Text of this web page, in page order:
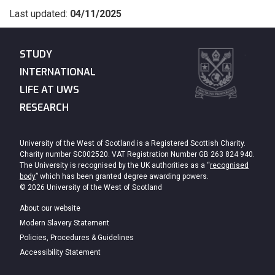
Last updated: 04/11/2025
STUDY
INTERNATIONAL
LIFE AT UWS
RESEARCH
University of the West of Scotland is a Registered Scottish Charity.
Charity number SC002520. VAT Registration Number GB 263 824 940.
The University is recognised by the UK authorities as a “recognised
body” which has been granted degree awarding powers.
© 2026 University of the West of Scotland
About our website
Modern Slavery Statement
Policies, Procedures & Guidelines
Accessibility Statement